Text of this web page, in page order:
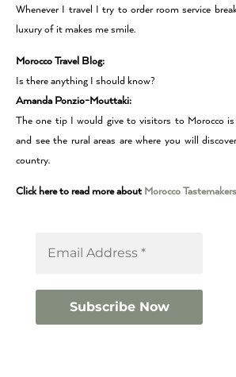
Whenever I travel I try to order room service
luxury of it makes me smile.
Morocco Travel Blog:
Is there anything I should know?
Amanda Ponzio-Mouttaki:
The one tip I would give to visitors to Morocco
and see the rural areas are where you will
country.
Click here to read more about Morocco Tastemakers